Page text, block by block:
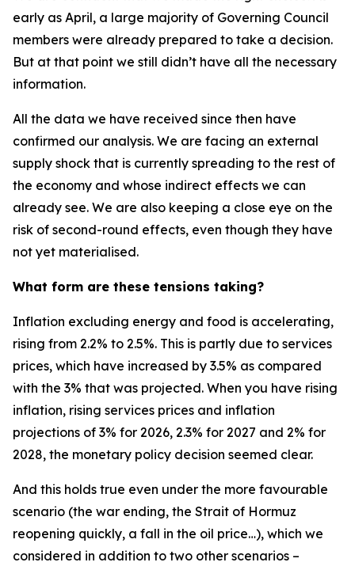
early as April, a large majority of Governing Council
members were already prepared to take a decision.
But at that point we still didn’t have all the necessary
information.
All the data we have received since then have
confirmed our analysis. We are facing an external
supply shock that is currently spreading to the rest of
the economy and whose indirect effects we can
already see. We are also keeping a close eye on the
risk of second-round effects, even though they have
not yet materialised.
What form are these tensions taking?
Inflation excluding energy and food is accelerating,
rising from 2.2% to 2.5%. This is partly due to services
prices, which have increased by 3.5% as compared
with the 3% that was projected. When you have rising
inflation, rising services prices and inflation
projections of 3% for 2026, 2.3% for 2027 and 2% for
2028, the monetary policy decision seemed clear.
And this holds true even under the more favourable
scenario (the war ending, the Strait of Hormuz
reopening quickly, a fall in the oil price…), which we
considered in addition to two other scenarios –